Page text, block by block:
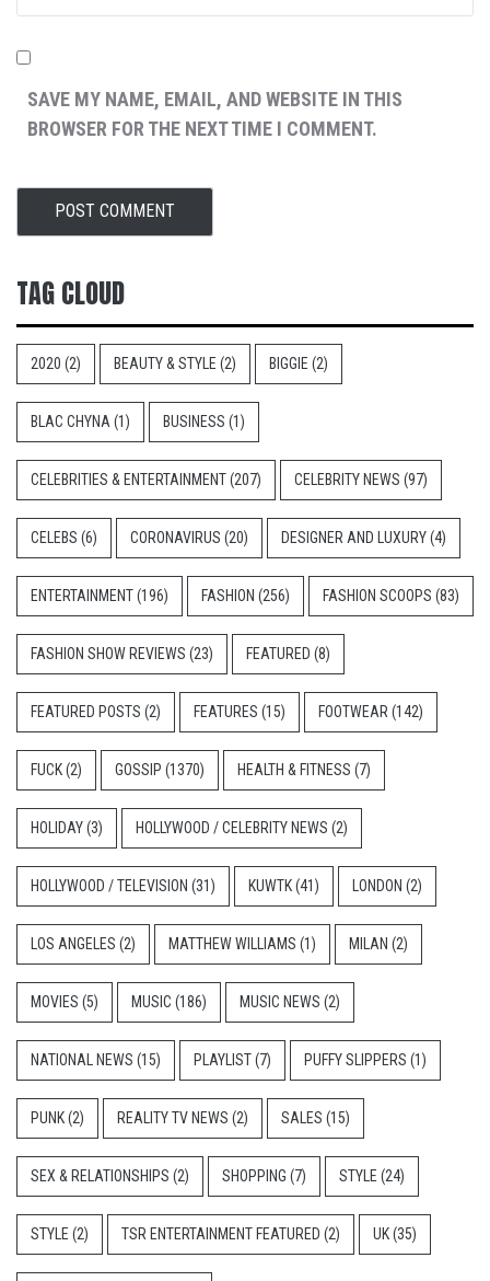
SAVE MY NAME, EMAIL, AND WEBSITE IN THIS
BROWSER FOR THE NEXT TIME I COMMENT.
TAG CLOUD
2020 (2) BEAUTY & STYLE (2) BIGGIE (2)
BLAC CHYNA (1) BUSINESS (1)
CELEBRITIES & ENTERTAINMENT(207) CELEBRITY NEWS (97)
CELEBS (6) CORONAVIRUS (20) DESIGNER AND LUXURY(4)
ENTERTAINMENT(196) FASHION (256) FASHION SCOOPS (83)
FASHION SHOW REVIEWS (23) FEATURED (8)
FEATURED POSTS (2) FEATURES (15) FOOTWEAR (142)
FUCK(2) GOSSIP (1370) HEALTH & FITNESS (7)
HOLIDAY(3) HOLLYWOOD / CELEBRITY NEWS (2)
HOLLYWOOD / TELEVISION (31) KUWTK(41) LONDON (2)
LOS ANGELES (2) MATTHEW WILLIAMS (1) MILAN (2)
MOVIES (5) MUSIC (186) MUSIC NEWS (2)
NATIONAL NEWS (15) PLAYLIST(7) PUFFY SLIPPERS (1)
PUNK(2) REALITY TV NEWS (2) SALES (15)
SEX & RELATIONSHIPS (2) SHOPPING (7) STYLE (24)
STYLE (2) TSR ENTERTAINMENT FEATURED (2) UK(35)